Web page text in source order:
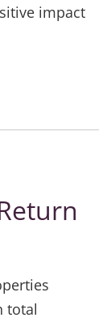
impact
total